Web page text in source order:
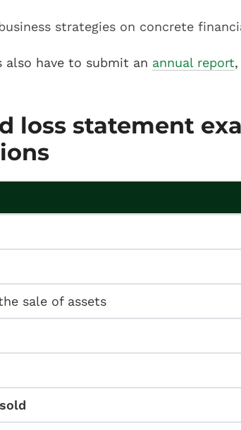
strategies on concrete
also have to submit an annual report
loss statement
sale of assets